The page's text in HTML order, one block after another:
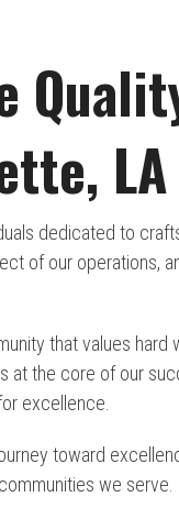
LA
dedicated to
of our operations,
that values hard
at the core of our
excellence.
toward
we serve.